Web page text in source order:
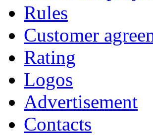
Rules
Customer
Rating
Logos
Advertisement
Contacts